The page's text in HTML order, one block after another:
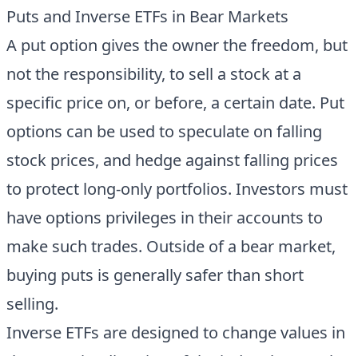
Puts and Inverse ETFs in Bear Markets
A put option gives the owner the freedom, but
not the responsibility, to sell a stock at a
specific price on, or before, a certain date. Put
options can be used to speculate on falling
stock prices, and hedge against falling prices
to protect long-only portfolios. Investors must
have options privileges in their accounts to
make such trades. Outside of a bear market,
buying puts is generally safer than short
selling.
Inverse ETFs are designed to change values in